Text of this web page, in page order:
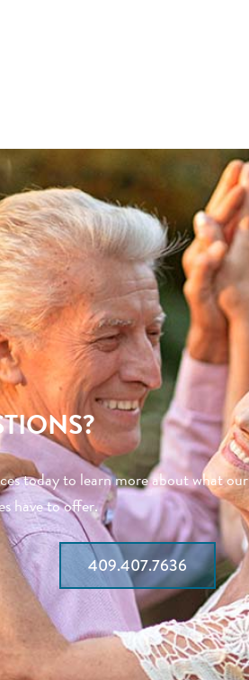
today to learn more about what our
have to offer.
409.407.7636